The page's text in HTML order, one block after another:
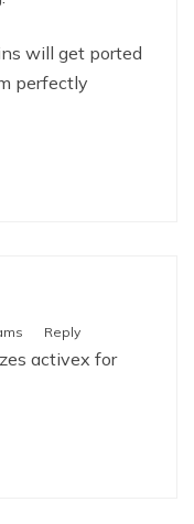
will get ported
perfectly
Reply
activex for